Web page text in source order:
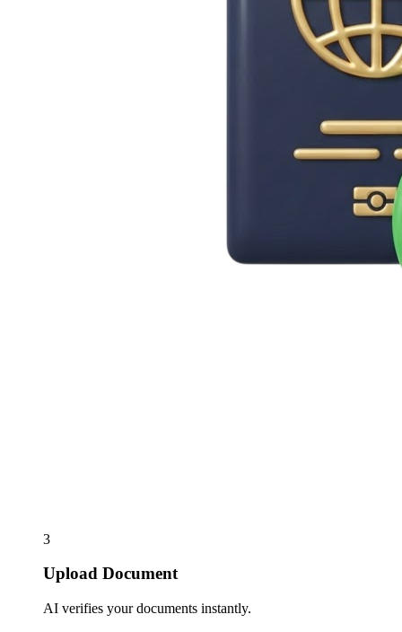
3
Upload Document
AI verifies your documents instantly.